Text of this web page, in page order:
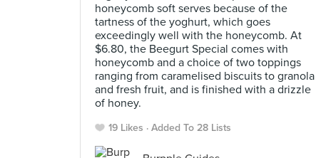
honeycomb soft serves because of the
tartness of the yoghurt, which goes
exceedingly well with the honeycomb. At
$6.80, the Beegurt Special comes with
honeycomb and a choice of two toppings
ranging from caramelised biscuits to granola
and fresh fruit, and is finished with a drizzle
of honey.
19 Likes Added To 28 Lists